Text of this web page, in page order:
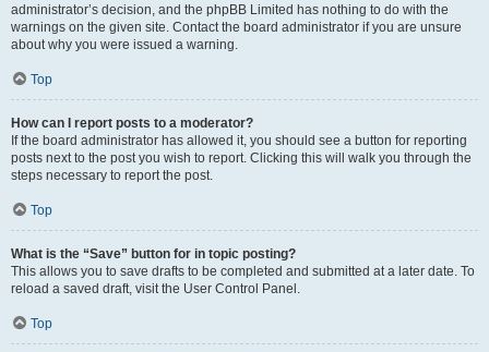
administrator’s decision, and the phpBB Limited has nothing to do with the
warnings on the given site. Contact the board administrator if you are unsure
about why you were issued a warning.
Top
How can I report posts to a moderator?
If the board administrator has allowed it, you should see a button for reporting
posts next to the post you wish to report. Clicking this will walk you through the
steps necessary to report the post.
Top
What is the “Save” button for in topic posting?
This allows you to save drafts to be completed and submitted at a later date. To
reload a saved draft, visit the User Control Panel.
Top